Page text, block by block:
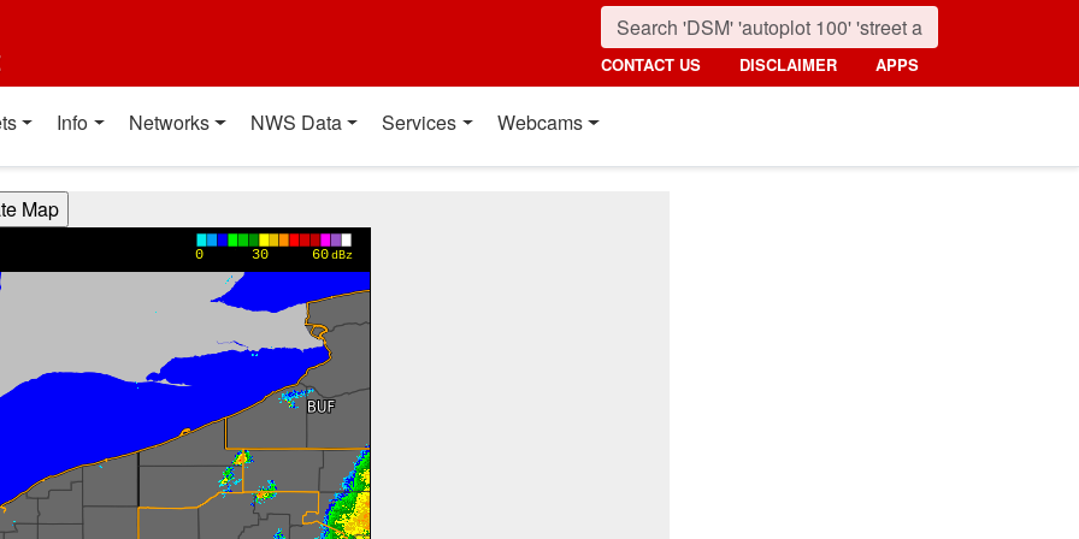
CONTACT US DISCLAIMER APPS
Info Networks NWS Data Services Webcams